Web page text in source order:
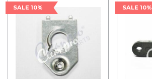
SALE 10% SALE 10%